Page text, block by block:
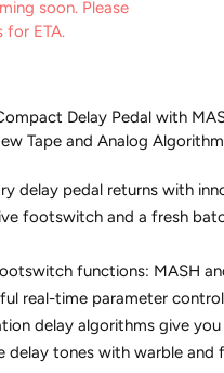
soon. Please
for ETA.
Delay Pedal with
Tape and Analog
delay pedal returns with
footswitch and a fresh
functions: MASH
real-time parameter control
delay algorithms give
delay tones with warble and